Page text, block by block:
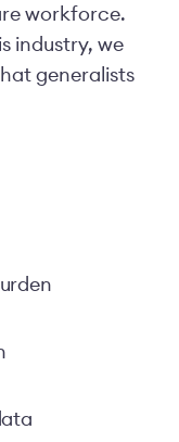
workforce.
industry, we
generalists